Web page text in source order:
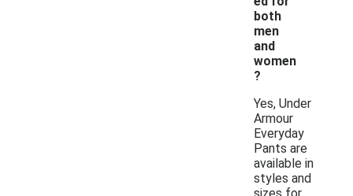
both
men
and
women
?
Yes, Under
Armour
Everyday
Pants are
available in
styles and